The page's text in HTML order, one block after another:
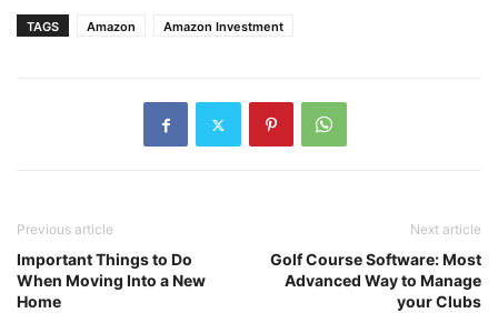
TAGS Amazon Amazon Investment
Previous article
Important Things to Do
When Moving Into a New
Home
Next article
Golf Course Software: Most
Advanced Way to Manage
your Clubs